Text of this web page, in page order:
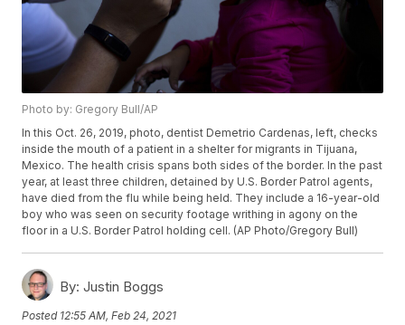
Photo by: Gregory Bull/AP
In this Oct. 26, 2019, photo, dentist Demetrio Cardenas, left, checks
inside the mouth of a patient in a shelter for migrants in Tijuana,
Mexico. The health crisis spans both sides of the border. In the past
year, at least three children, detained by U.S. Border Patrol agents,
have died from the flu while being held. They include a 16-year-old
boy who was seen on security footage writhing in agony on the
floor in a U.S. Border Patrol holding cell. (AP Photo/Gregory Bull)
By: Justin Boggs
Posted 12:55 AM, Feb 24, 2021